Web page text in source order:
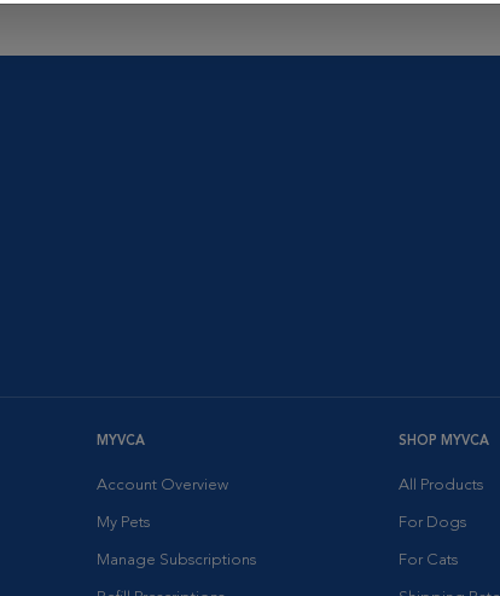
MYVCA
Account Overview
My Pets
Manage Subscriptions
SHOP MYVCA
All Products
For Dogs
For Cats